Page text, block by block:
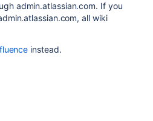
admin.atlassian.com. If you
all wiki
instead.